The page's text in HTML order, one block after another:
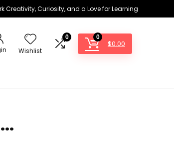
Creativity, Curiosity, and a Love for Learning
Wishlist
0 0
$0.00